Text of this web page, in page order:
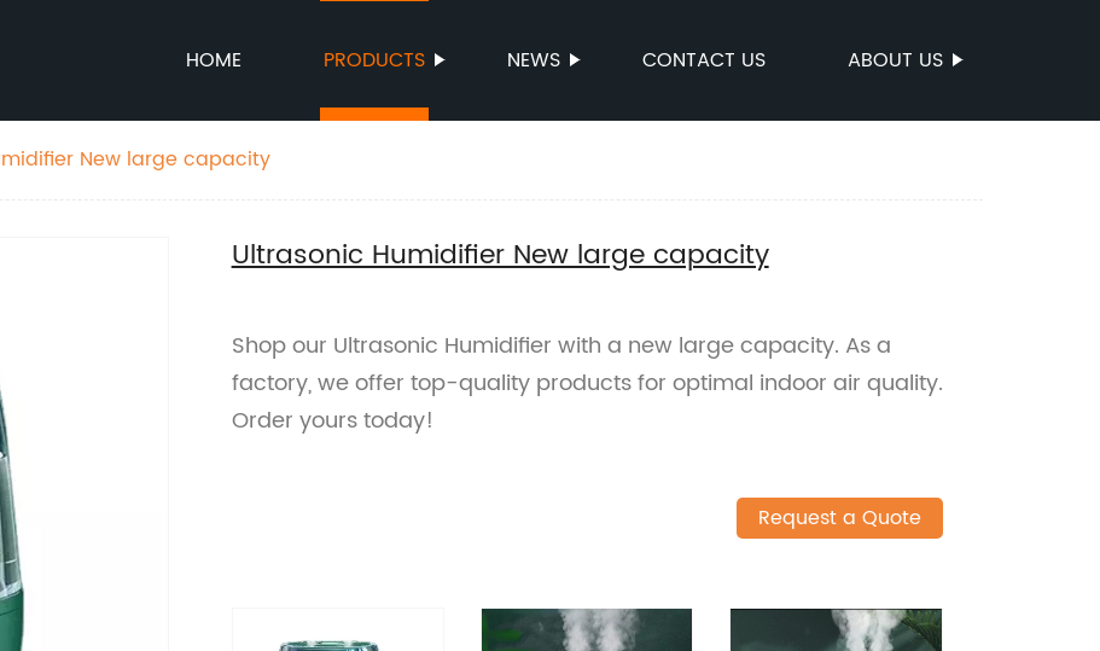
HOME PRODUCTS NEWS CONTACT US ABOUT US
New large capacity
Ultrasonic Humidifier New large capacity
Shop our Ultrasonic Humidifier with a new large capacity. As a
factory, we offer top-quality products for optimal indoor air quality.
Order yours today!
Request a Quote